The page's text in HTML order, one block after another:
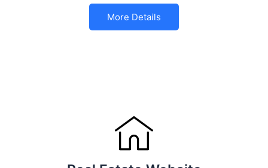
More Details